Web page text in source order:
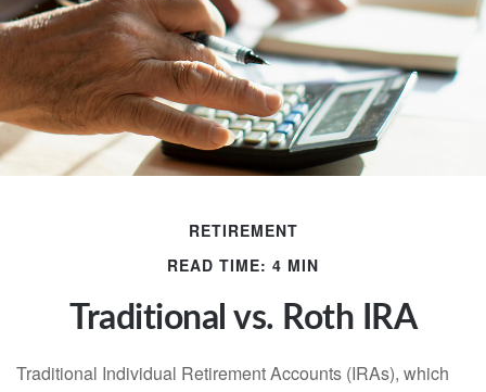
RETIREMENT
READ TIME: 4 MIN
Traditional vs. Roth IRA
Traditional Individual Retirement Accounts (IRAs), which